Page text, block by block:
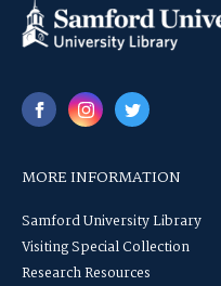
MORE INFORMATION
Samford University Library
Visiting Special Collection
Research Resources